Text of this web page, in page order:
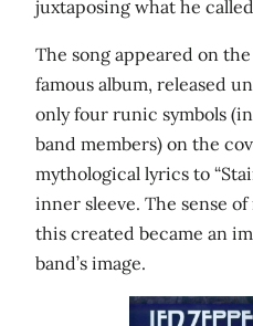
juxtaposing what he
The song appeared on
famous album, released
only four runic symbols
band members) on the
mythological lyrics to
inner sleeve. The sense
this created became an
band’s image.